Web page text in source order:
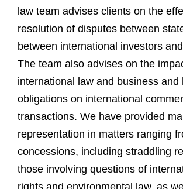
law team advises clients on the
resolution of disputes between
between international investors
The team also advises on the
international law and business and
obligations on international
transactions. We have provided
representation in matters ranging
concessions, including straddling
those involving questions of
rights and environmental law, as